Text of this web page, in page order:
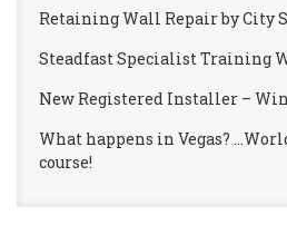
Retaining Wall Repair by City
Steadfast Specialist Training
New Registered Installer –
What happens in Vegas?
course!